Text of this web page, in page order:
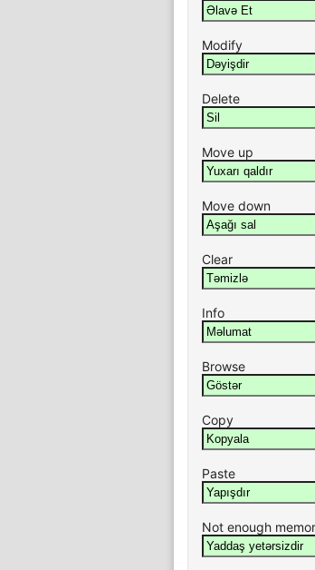
Modify
Delete
Move up
Move down
Clear
Info
Browse
Copy
Paste
Not enough